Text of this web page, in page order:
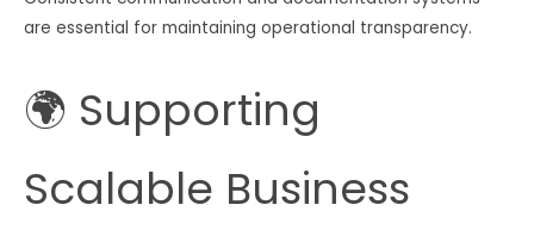
are essential for maintaining operational transparency.
🌍 Supporting
Scalable Business